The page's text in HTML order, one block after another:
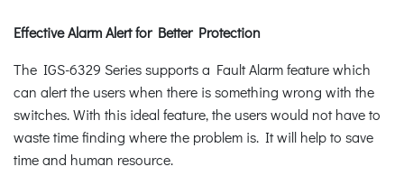
Effective Alarm Alert for Better Protection
The IGS-6329 Series supports a Fault Alarm feature which
can alert the users when there is something wrong with the
switches. With this ideal feature, the users would not have to
waste time finding where the problem is. It will help to save
time and human resource.